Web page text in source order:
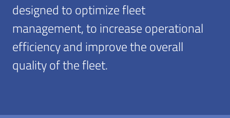
designed to optimize fleet
management, to increase operational
efficiency and improve the overall
quality of the fleet.